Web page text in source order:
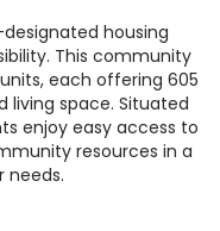
housing
This community
each offering 605
space. Situated
enjoy easy access to
resources in a
needs.